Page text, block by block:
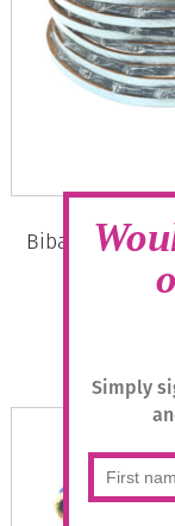
Simply
Biba Bracelet
Add